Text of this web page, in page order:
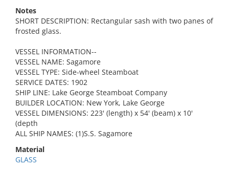
Notes
SHORT DESCRIPTION: Rectangular sash with two panes of
frosted glass.
VESSEL INFORMATION--
VESSEL NAME: Sagamore
VESSEL TYPE: Side-wheel Steamboat
SERVICE DATES: 1902
SHIP LINE: Lake George Steamboat Company
BUILDER LOCATION: New York, Lake George
VESSEL DIMENSIONS: 223' (length) x 54' (beam) x 10'
(depth
ALL SHIP NAMES: (1)S.S. Sagamore
Material
GLASS